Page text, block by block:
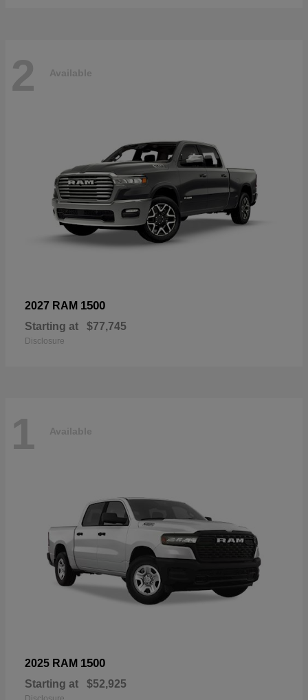
2 Available
2027 RAM 1500
Starting at $77,745
Disclosure
1 Available
2025 RAM 1500
Starting at $52,925